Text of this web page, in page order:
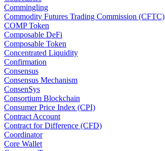
Commingling
Commodity Futures Trading Commission (CFTC)
COMP Token
Composable DeFi
Composable Token
Concentrated Liquidity
Confirmation
Consensus
Consensus Mechanism
ConsenSys
Consortium Blockchain
Consumer Price Index (CPI)
Contract Account
Contract for Difference (CFD)
Coordinator
Core Wallet